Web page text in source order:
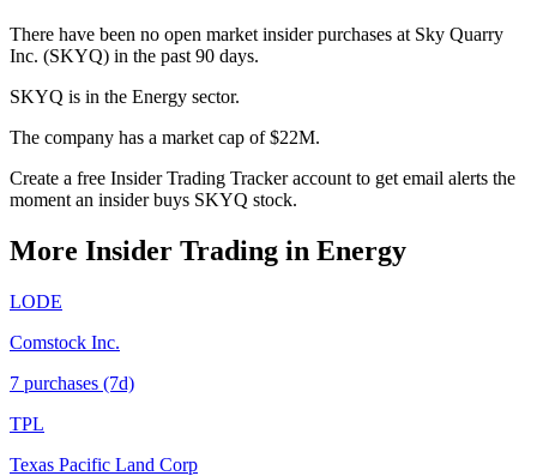
There have been no open market insider purchases at Sky Quarry
Inc. (SKYQ) in the past 90 days.
SKYQ is in the Energy sector.
The company has a market cap of $22M.
Create a free Insider Trading Tracker account to get email alerts the
moment an insider buys SKYQ stock.
More Insider Trading in Energy
LODE
Comstock Inc.
7 purchases (7d)
TPL
Texas Pacific Land Corp